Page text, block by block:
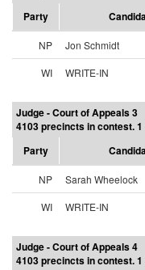
Party
NP Jon Schmidt
WI
WRITE-IN
Judge - Court of Appeals 3
4103 precincts in contest.
Party
NP Sarah Wheelock
WI
WRITE-IN
Judge - Court of Appeals 4
4103 precincts in contest.